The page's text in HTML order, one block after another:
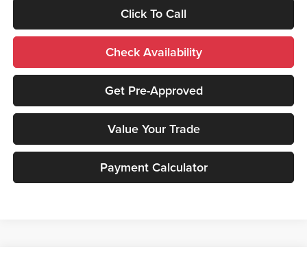
Click To Call
Check Availability
Get Pre-Approved
Value Your Trade
Payment Calculator